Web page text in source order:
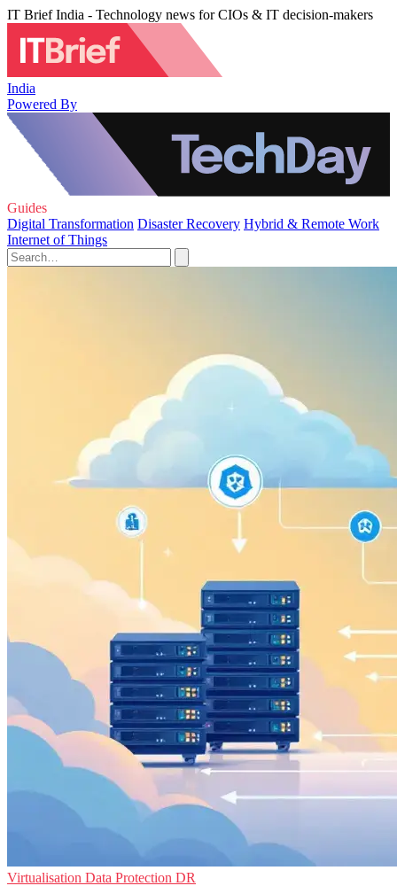
IT Brief India - Technology news for CIOs & IT decision-makers
India
Powered By
Guides
Digital Transformation Disaster Recovery Hybrid & Remote Work
Internet of Things
Virtualisation Data Protection DR